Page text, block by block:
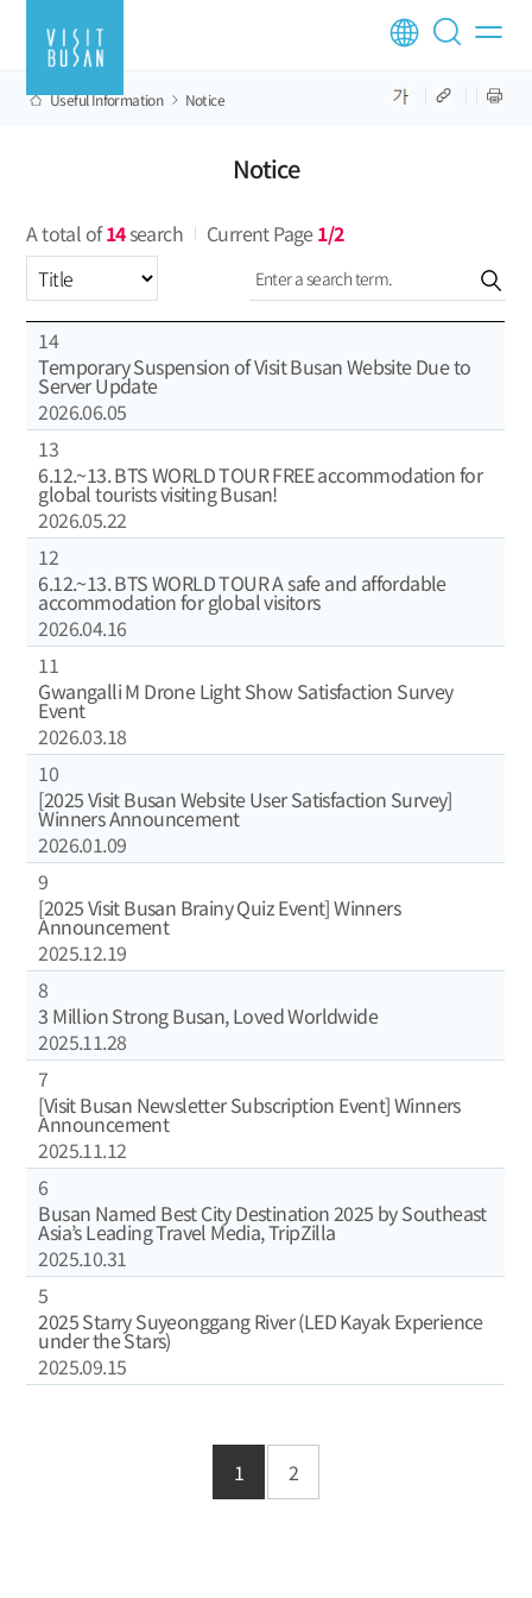
Useful Information Notice
Notice
A total of14search Current Page1/2
Select an item
14
Temporary Suspension of Visit Busan Website Due to
Server Update
2026.06.05
13
6.12.~13. BTS WORLD TOUR FREE accommodation for
global tourists visiting Busan!
2026.05.22
12
6.12.~13. BTS WORLD TOUR A safe and affordable
accommodation for global visitors
2026.04.16
11
Gwangalli M Drone Light Show Satisfaction Survey
Event
2026.03.18
10
[2025 Visit Busan Website User Satisfaction Survey]
Winners Announcement
2026.01.09
9
[2025 Visit Busan Brainy Quiz Event] Winners
Announcement
2025.12.19
8
3 Million Strong Busan, Loved Worldwide
2025.11.28
7
[Visit Busan Newsletter Subscription Event] Winners
Announcement
2025.11.12
6
Busan Named Best City Destination 2025 by Southeast
Asia’s Leading Travel Media, TripZilla
2025.10.31
5
2025 Starry Suyeonggang River (LED Kayak Experience
under the Stars)
2025.09.15
1 2